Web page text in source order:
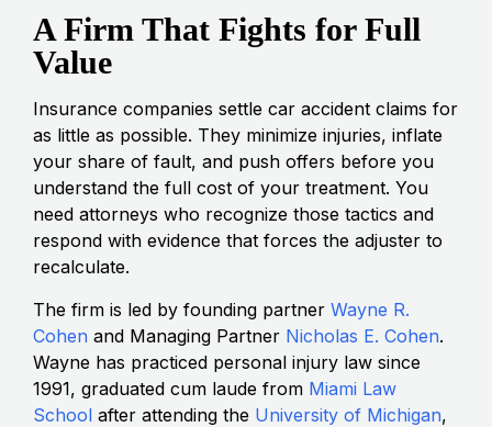
A Firm That Fights for Full
Value
Insurance companies settle car accident claims for
as little as possible. They minimize injuries, inflate
your share of fault, and push offers before you
understand the full cost of your treatment. You
need attorneys who recognize those tactics and
respond with evidence that forces the adjuster to
recalculate.
The firm is led by founding partner Wayne R.
Cohen and Managing Partner Nicholas E. Cohen.
Wayne has practiced personal injury law since
1991, graduated cum laude from Miami Law
School after attending the University of Michigan,